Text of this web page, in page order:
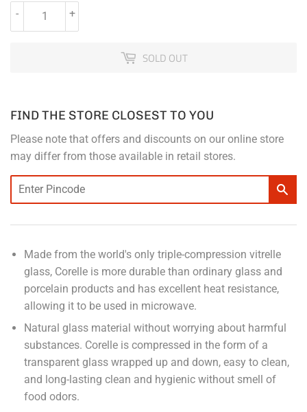
+
-
SOLD OUT
FIND THE STORE CLOSEST TO YOU
Please note that offers and discounts on our online store
may differ from those available in retail stores.
Made from the world's only triple-compression vitrelle
glass, Corelle is more durable than ordinary glass and
porcelain products and has excellent heat resistance,
allowing it to be used in microwave.
Natural glass material without worrying about harmful
substances. Corelle is compressed in the form of a
transparent glass wrapped up and down, easy to clean,
and long-lasting clean and hygienic without smell of
food odors.